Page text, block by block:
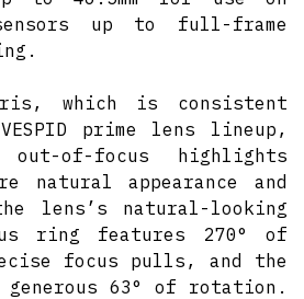
up to full-frame
which is consistent
prime lens lineup,
out-of-focus highlights
natural appearance and
lens’s natural-looking
ring features 270° of
focus pulls, and the
63° of rotation.